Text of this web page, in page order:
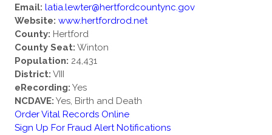
Email: latia.lewter@hertfordcountync.gov
Website: www.hertfordrod.net
County: Hertford
County Seat: Winton
Population: 24,431
District: VIII
eRecording: Yes
NCDAVE: Yes, Birth and Death
Order Vital Records Online
Sign Up For Fraud Alert Notifications